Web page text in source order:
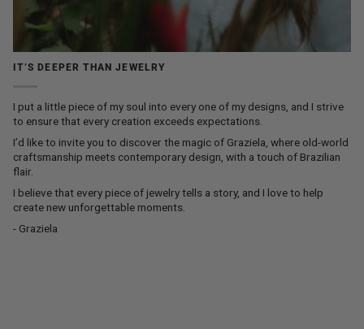
IT’S DEEPER THAN JEWELRY
I put a little piece of my soul into every one of my designs, and I strive
to ensure that every creation exceeds expectations.
I’d like to invite you to discover the magic of Graziela, where old-world
craftsmanship meets contemporary design, with a touch of Brazilian
flair.
I believe that every piece of jewelry tells a story, and I love to help
create new unforgettable moments.
- Graziela